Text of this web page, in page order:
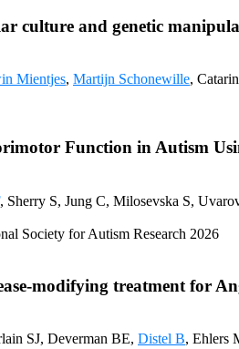
culture and genetic
Mientjes, Martijn Schonewille,
Function in Autism
, Sherry S, Jung C, Milosevska S,
Society for Autism Research 2026
modifying treatment for
SJ, Deverman BE, Distel B, Ehlers